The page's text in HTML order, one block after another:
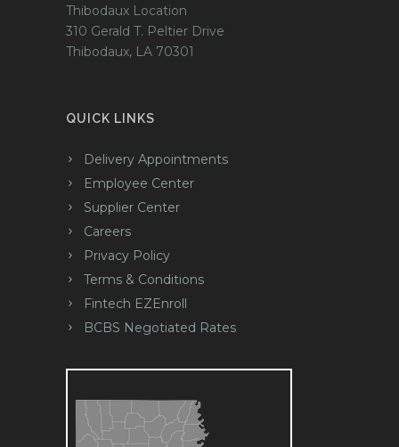
Thibodaux Location
310 Gerald T. Peltier Drive
Thibodaux, LA 70301
QUICK LINKS
Delivery Appointments
Employee Center
Supplier Center
Careers
Privacy Policy
Terms & Conditions
Fintech EZEnroll
BCBS Negotiated Rates